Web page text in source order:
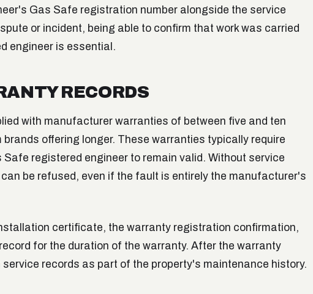
Gas Safe registration number alongside the service
or incident, being able to confirm that work was carried
engineer is essential.
RECORDS
with manufacturer warranties of between five and ten
brands offering longer. These warranties typically require
registered engineer to remain valid. Without service
be refused, even if the fault is entirely the manufacturer's
certificate, the warranty registration confirmation,
for the duration of the warranty. After the warranty
records as part of the property's maintenance history.